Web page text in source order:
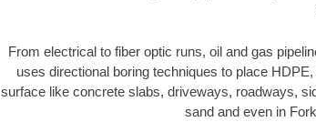
From electrical to fiber optic runs, oil and gas
uses directional boring techniques to place
surface like concrete slabs, driveways, roadways,
sand and even in